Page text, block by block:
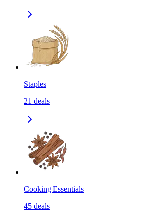
Staples
21 deals
Cooking Essentials
45 deals